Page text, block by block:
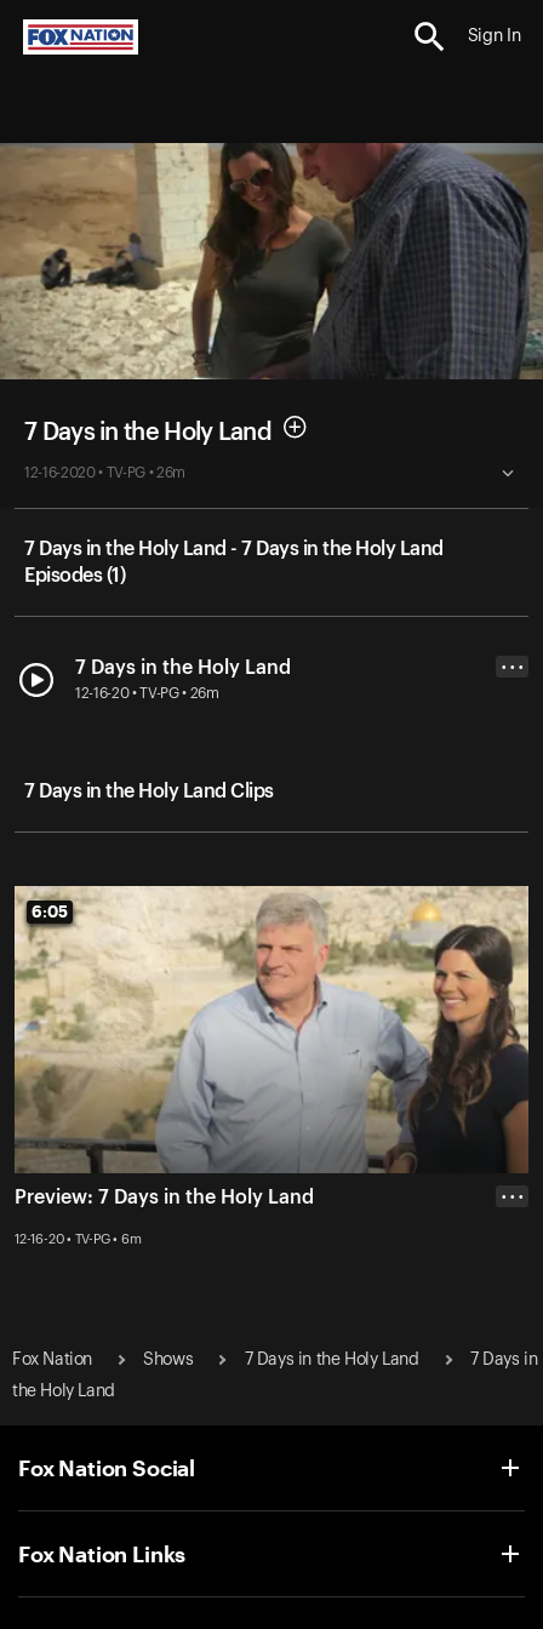
Sign In
7 Days in the Holy Land
12-16-2020 • TV-PG • 26m
7 Days in the Holy Land - 7 Days in the Holy Land
Episodes (1)
7 Days in the Holy Land
12-16-20 • TV-PG • 26m
• • •
7 Days in the Holy Land Clips
6:05
6:05
Preview: 7 Days in the Holy Land
12-16-20 • TV-PG • 6m
• • •
Fox Nation Shows 7 Days in the Holy Land
7 Days in
the Holy Land
Fox Nation Social
Fox Nation Links